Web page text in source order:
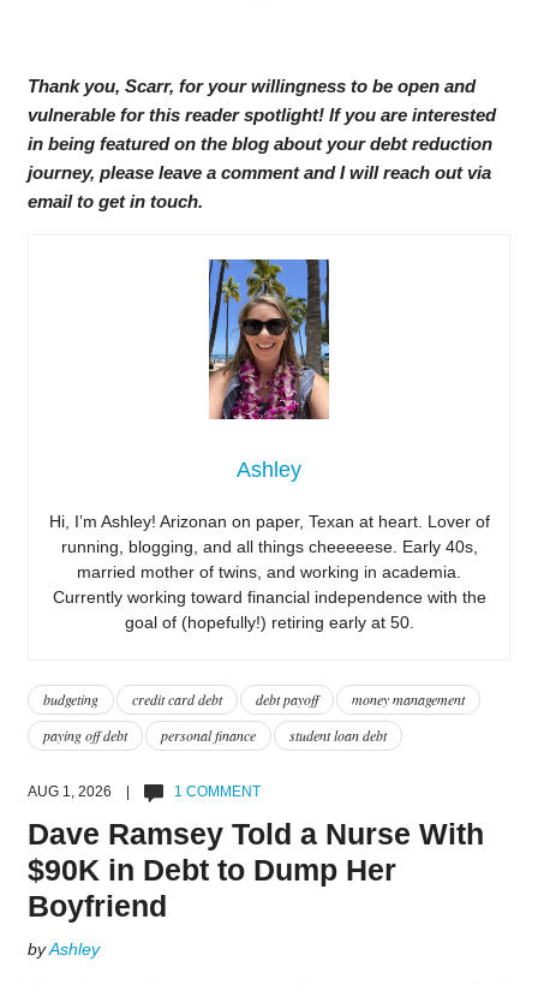
Thank you, Scarr, for your willingness to be open and
vulnerable for this reader spotlight! If you are interested
in being featured on the blog about your debt reduction
journey, please leave a comment and I will reach out via
email to get in touch.
Ashley
Hi, I’m Ashley! Arizonan on paper, Texan at heart. Lover of
running, blogging, and all things cheeeeese. Early 40s,
married mother of twins, and working in academia.
Currently working toward financial independence with the
goal of (hopefully!) retiring early at 50.
budgeting credit card debt debt payoff
money management
paying off debt
personal finance student loan debt
AUG 1, 2026 | 1 COMMENT
Dave Ramsey Told a Nurse With
$90K in Debt to Dump Her
Boyfriend
byAshley